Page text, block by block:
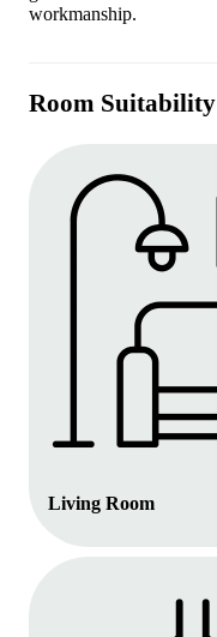
workmanship.
Room Suitability
Living Room